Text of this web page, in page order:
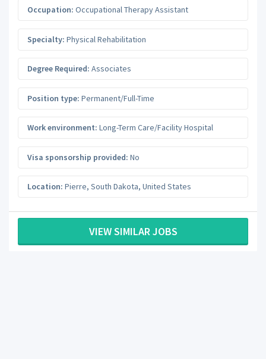
Occupation: Occupational Therapy Assistant
Specialty: Physical Rehabilitation
Degree Required: Associates
Position type: Permanent/Full-Time
Work environment: Long-Term Care/Facility Hospital
Visa sponsorship provided: No
Location: Pierre, South Dakota, United States
VIEW SIMILAR JOBS